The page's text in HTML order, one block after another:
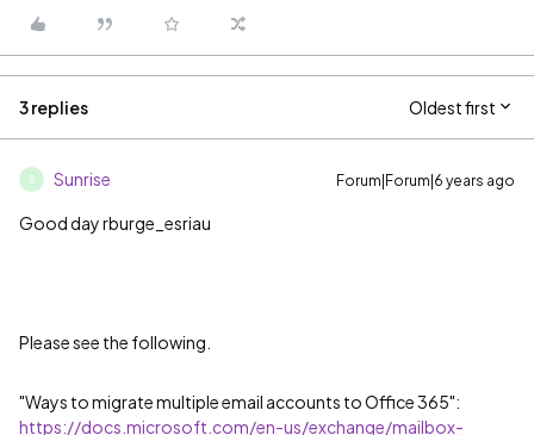
3 replies Oldest first
S Sunrise Forum|Forum|6 years ago
Good day rburge_esriau
Please see the following.
"Ways to migrate multiple email accounts to Office 365":
https://docs.microsoft.com/en-us/exchange/mailbox-